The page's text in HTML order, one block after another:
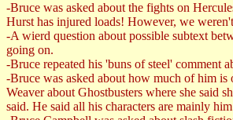
-Bruce was asked about the fights on
Hurst has injured loads! However, we
-A wierd question about possible subtext
going on.
-Bruce repeated his 'buns of steel' comment
-Bruce was asked about how much of him
Weaver about Ghostbusters where she said
said. He said all his characters are mainly